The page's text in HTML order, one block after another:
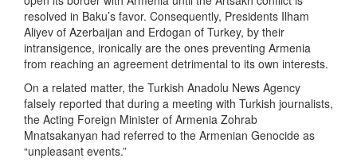
resolved in Baku’s favor. Consequently, Presidents Ilham
Aliyev of Azerbaijan and Erdogan of Turkey, by their
intransigence, ironically are the ones preventing Armenia
from reaching an agreement detrimental to its own interests.
On a related matter, the Turkish Anadolu News Agency
falsely reported that during a meeting with Turkish journalists,
the Acting Foreign Minister of Armenia Zohrab
Mnatsakanyan had referred to the Armenian Genocide as
“unpleasant events.”